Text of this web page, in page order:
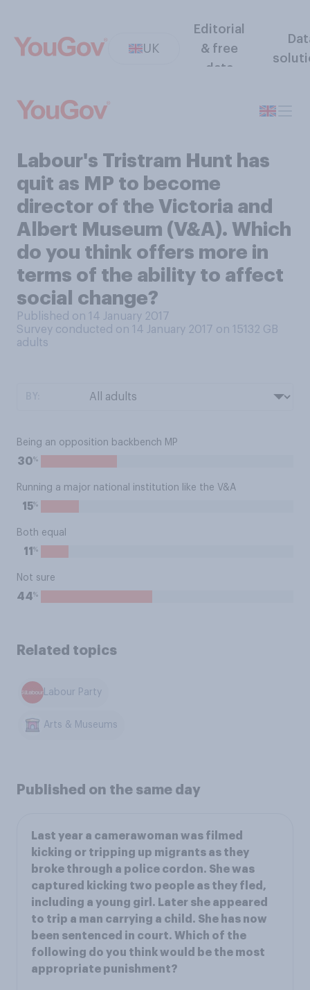
UK
Editorial
& free
data
Labour's Tristram Hunt has
quit as MP to become
director of the Victoria and
Albert Museum (V&A). Which
do you think offers more in
terms of the ability to affect
social change?
Published on 14 January 2017
Survey conducted on 14 January 2017 on 15132 GB
adults
Being an opposition backbench MP
30%
Running a major national institution like the V&A
15%
Both equal
11 %
Not sure
44%
Related topics
Labour Party
Arts & Museums
Published on the same day
Last year a camerawoman was filmed
kicking or tripping up migrants as they
broke through a police cordon. She was
captured kicking two people as they fled,
including a young girl. Later she appeared
to trip a man carrying a child. She has now
been sentenced in court. Which of the
following do you think would be the most
appropriate punishment?